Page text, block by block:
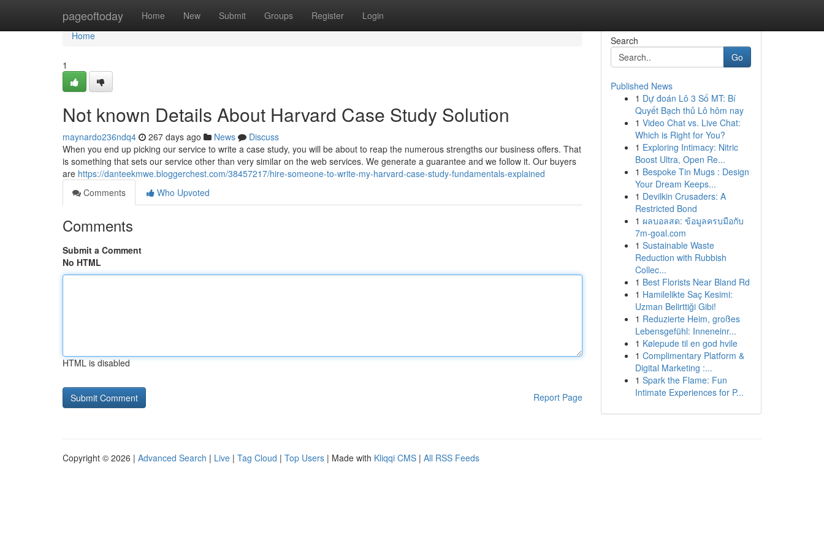
pageoftoday Home New Submit Groups Register Login
Home
Home
1
Not known Details About Harvard Case Study Solution
maynardo236ndq4 267 days ago News
Discuss
When you end up picking our service to write a case study, you will be about to reap the numerous strengths our business offers. That
is something that sets our service other than very similar on the web services. We generate a guarantee and we follow it. Our buyers
are https://danteekmwe.bloggerchest.com/38457217/hire-someone-to-write-my-harvard-case-study-fundamentals-explained
Comments
Who Upvoted
Comments
Submit a Comment
No HTML
HTML is disabled
Report Page
Search
Go
Published News
1 Dự đoán Lô 3 Số MT: Bí
Quyết Bạch thủ Lô hôm nay
1 Video Chat vs. Live Chat:
Which is Right for You?
1 Exploring Intimacy: Nitric
Boost Ultra, Open Re...
1 Bespoke Tin Mugs : Design
Your Dream Keeps...
1 Devilkin Crusaders: A
Restricted Bond
1 ผลบอลสด: ข้อมูลครบมือกับ
7m-goal.com
1 Sustainable Waste
Reduction with Rubbish
Collec...
1 Best Florists Near Bland Rd
1 Hamilelikte Saç Kesimi:
Uzman Belirttiği Gibi!
1 Reduzierte Heim, großes
Lebensgefühl: Inneneinr...
1 Kølepude til en god hvile
1 Complimentary Platform &
Digital Marketing :...
1 Spark the Flame: Fun
Intimate Experiences for P...
Copyright © 2026 | Advanced Search | Live | Tag Cloud | Top Users | Made with Kliqqi CMS | All RSS Feeds